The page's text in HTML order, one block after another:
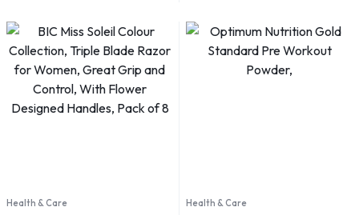
Playset Boys & Girls Age 3+
PT30
Health & Care Health & Care